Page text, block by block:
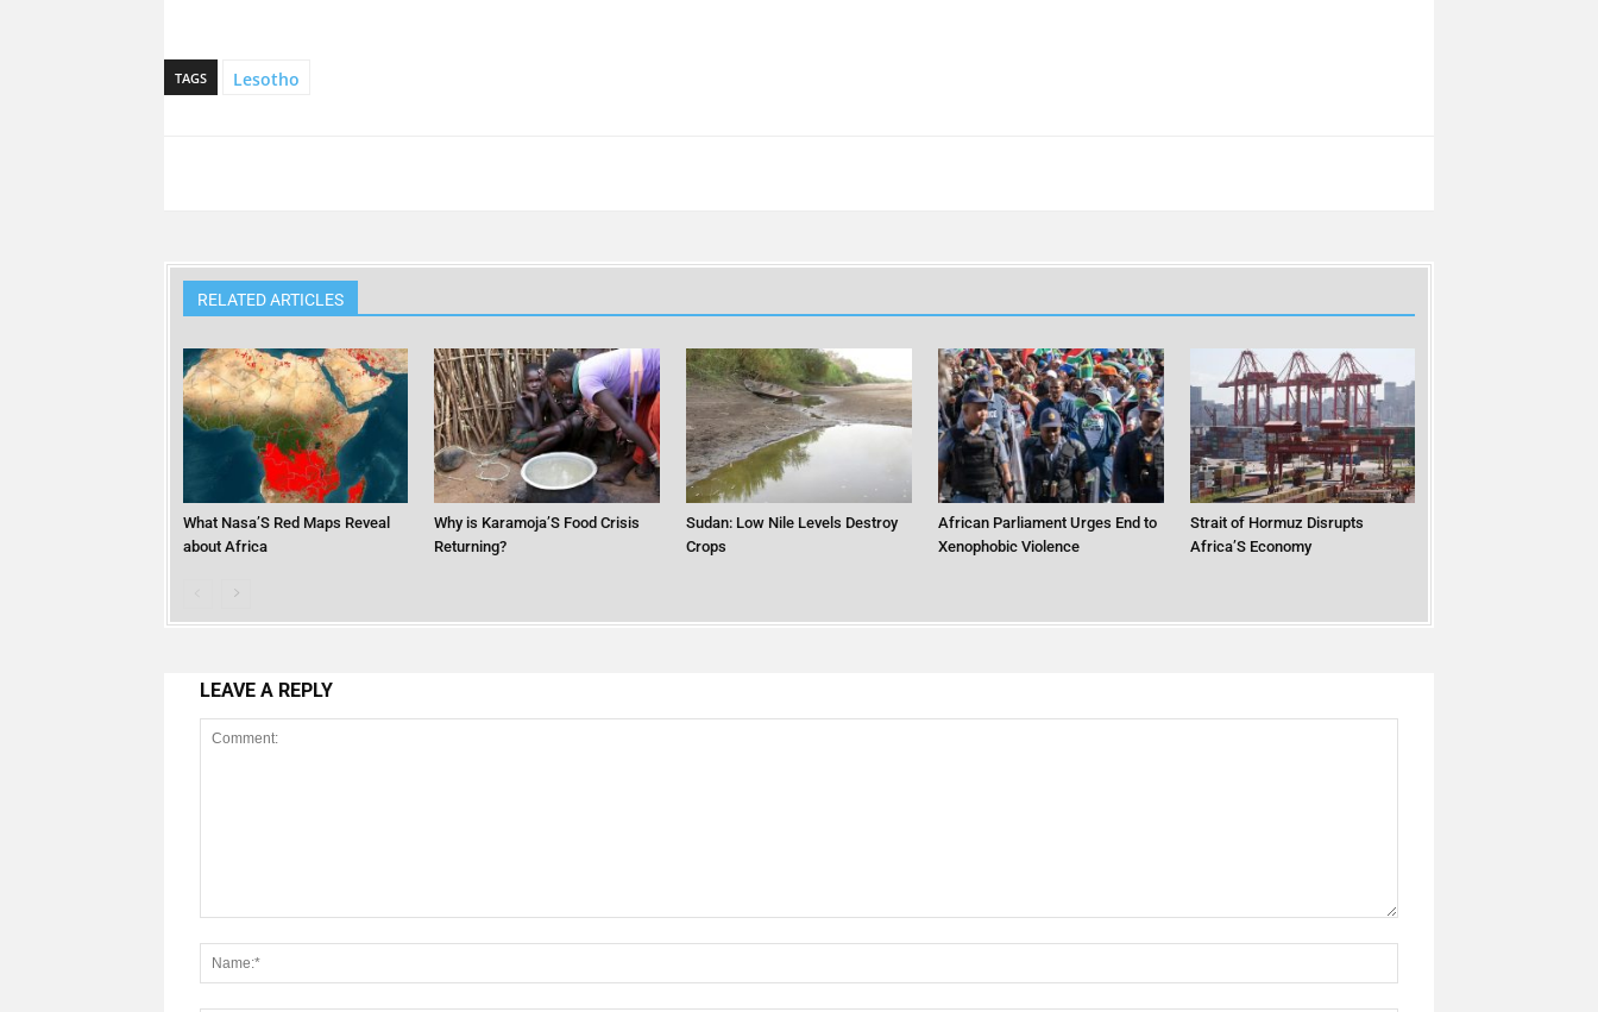
TAGS Lesotho
RELATED ARTICLES
What Nasa’S Red Maps Reveal
about Africa
Why is Karamoja’S Food Crisis
Returning?
Sudan: Low Nile Levels Destroy
Crops
African Parliament Urges End to
Xenophobic Violence
Strait of Hormuz Disrupts
Africa’S Economy
LEAVE A REPLY